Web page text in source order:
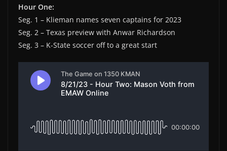
Hour One:
Seg. 1 – Klieman names seven captains for 2023
Seg. 2 – Texas preview with Anwar Richardson
Seg. 3 – K-State soccer off to a great start